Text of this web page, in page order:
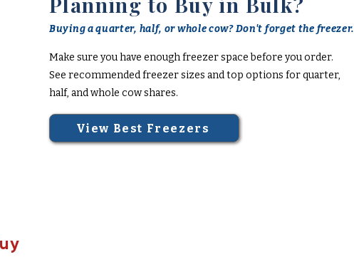
Buying a quarter, half, or whole cow? Don't forget the freezer.
Make sure you have enough freezer space before you order.
See recommended freezer sizes and top options for quarter,
half, and whole cow shares.
View Best Freezers